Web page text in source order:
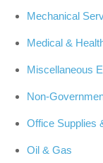
Mechanical
Medical &
Miscellaneous
Non-
Office Supplies
Oil & Gas